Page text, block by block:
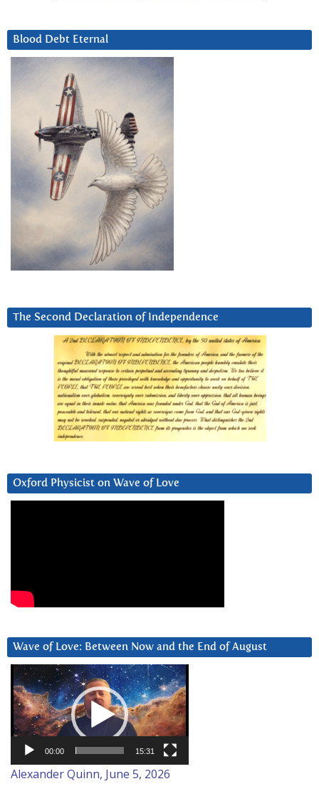
Blood Debt Eternal
The Second Declaration of Independence
Oxford Physicist on Wave of Love
Wave of Love: Between Now and the End of August
Video
Player
00:00 15:31
Alexander Quinn, June 5, 2026